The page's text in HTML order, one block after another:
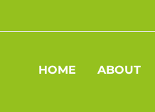
HOME ABOUT